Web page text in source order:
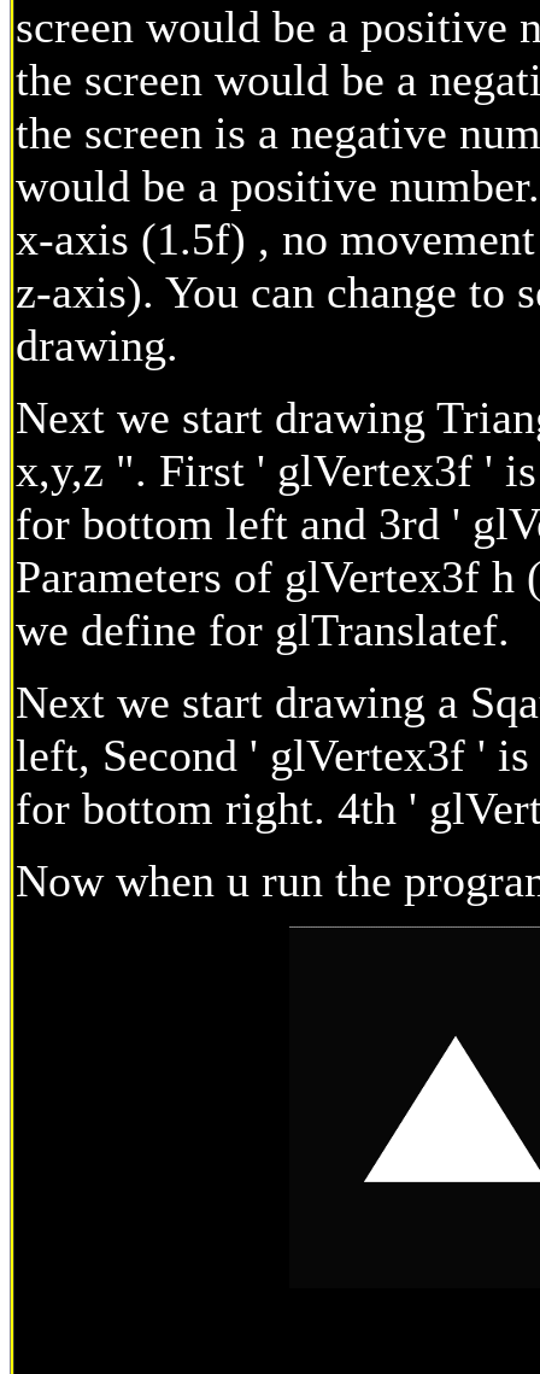
screen would be a positive
the screen would be a
the screen is a negative
would be a positive
x-axis (1.5f) , no
z-axis). You can change to
drawing.
Next we start drawing
x,y,z ". First ' glVertex3f '
for bottom left and 3rd '
Parameters of glVertex3f h
we define for glTranslatef.
Next we start drawing a
left, Second ' glVertex3f '
for bottom right. 4th '
Now when u run the